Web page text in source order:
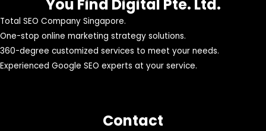
You Find Digital Pte. Ltd.
Total SEO Company Singapore.
One-stop online marketing strategy solutions.
360-degree customized services to meet your needs.
Experienced Google SEO experts at your service.
Contact